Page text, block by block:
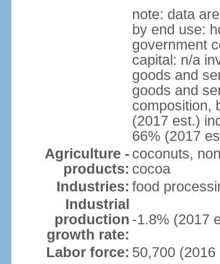
note: data
by end use:
government
capital: n/a
goods and
goods and
composition,
(2017 est.)
66% (2017
Agriculture -
products:
coconuts,
cocoa
Industries: food
Industrial
production
growth rate:
-1.8% (2017
Labor force: 50,700 (2016